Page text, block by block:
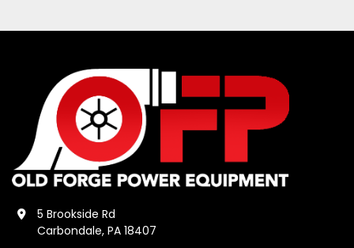
5 Brookside Rd
Carbondale, PA 18407